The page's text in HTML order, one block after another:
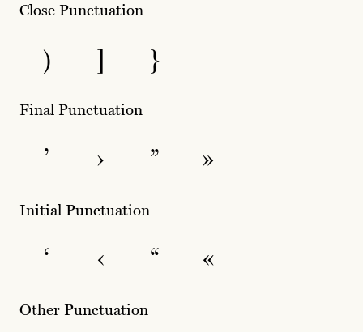
Close Punctuation
) ] }
Final Punctuation
’ › ” »
Initial Punctuation
‘ ‹ “ «
Other Punctuation